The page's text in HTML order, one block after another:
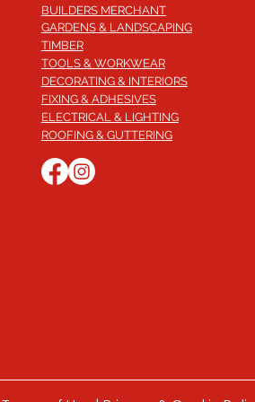
BUILDERS MERCHANT
GARDENS & LANDSCAPING
TIMBER
TOOLS & WORKWEAR
DECORATING & INTERIORS
FIXING & ADHESIVES
ELECTRICAL & LIGHTING
ROOFING & GUTTERING